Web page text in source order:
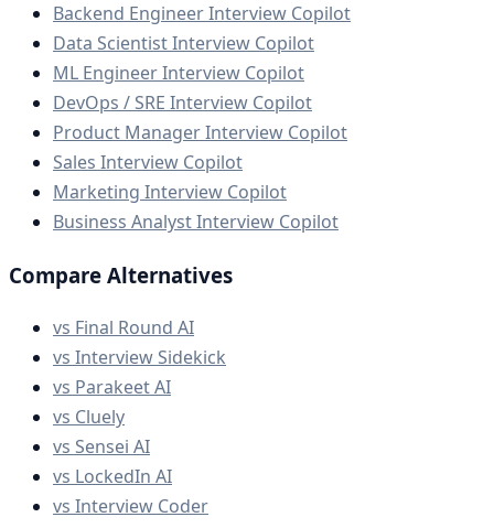
Backend Engineer Interview Copilot
Data Scientist Interview Copilot
ML Engineer Interview Copilot
DevOps / SRE Interview Copilot
Product Manager Interview Copilot
Sales Interview Copilot
Marketing Interview Copilot
Business Analyst Interview Copilot
Compare Alternatives
vs Final Round AI
vs Interview Sidekick
vs Parakeet AI
vs Cluely
vs Sensei AI
vs LockedIn AI
vs Interview Coder